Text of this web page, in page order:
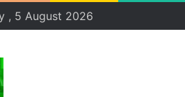
, 5 August 2026